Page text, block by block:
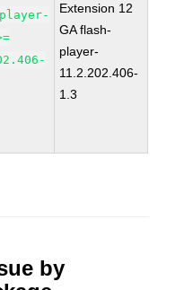
Extension 12
GA flash-
player-
11.2.202.406-
1.3
by